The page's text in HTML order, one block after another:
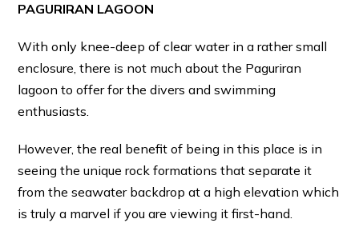
PAGURIRAN LAGOON
With only knee-deep of clear water in a rather small
enclosure, there is not much about the Paguriran
lagoon to offer for the divers and swimming
enthusiasts.
However, the real benefit of being in this place is in
seeing the unique rock formations that separate it
from the seawater backdrop at a high elevation which
is truly a marvel if you are viewing it first-hand.